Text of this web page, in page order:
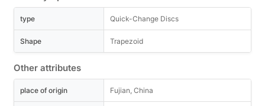
type Quick-Change Discs
Shape Trapezoid
Other attributes
place of origin Fujian, China